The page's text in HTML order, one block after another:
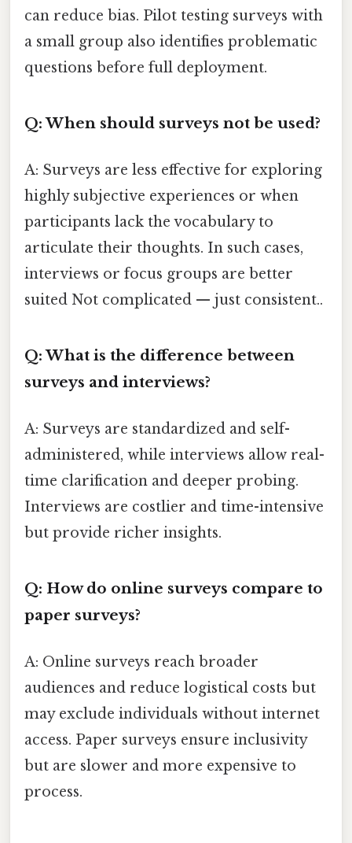
can reduce bias. Pilot testing surveys with
a small group also identifies problematic
questions before full deployment.
Q: When should surveys not be used?
A: Surveys are less effective for exploring
highly subjective experiences or when
participants lack the vocabulary to
articulate their thoughts. In such cases,
interviews or focus groups are better
suited Not complicated — just consistent..
Q: What is the difference between
surveys and interviews?
A: Surveys are standardized and self-
administered, while interviews allow real-
time clarification and deeper probing.
Interviews are costlier and time-intensive
but provide richer insights.
Q: How do online surveys compare to
paper surveys?
A: Online surveys reach broader
audiences and reduce logistical costs but
may exclude individuals without internet
access. Paper surveys ensure inclusivity
but are slower and more expensive to
process.